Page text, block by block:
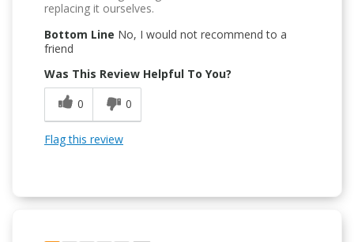
replacing it ourselves.
Bottom Line No, I would not recommend to a
friend
Was This Review Helpful To You?
0
0
Flag this review